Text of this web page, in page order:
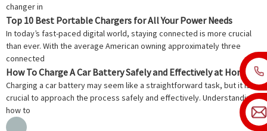
changer in
Top 10 Best Portable Chargers for All Your Power Needs
In today’s fast-paced digital world, staying connected is more crucial
than ever. With the average American owning approximately three
connected
How To Charge A Car Battery Safely and Effectively at Home
Charging a car battery may seem like a straightforward task, but it is
crucial to approach the process safely and effectively. Understanding
how to